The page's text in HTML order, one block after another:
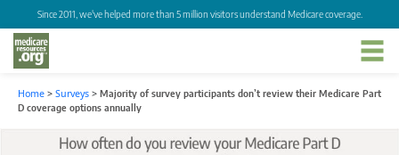
Since 2011, we've helped more than 5 million visitors understand Medicare coverage.
Home > Surveys > Majority of survey participants don’t review their Medicare Part
D coverage options annually